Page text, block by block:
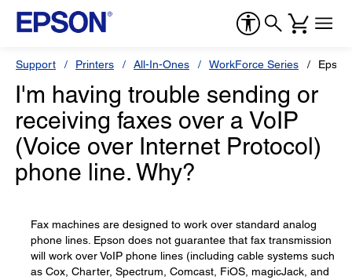
Support Printers All-In-Ones WorkForce Series
I'm having trouble sending or
receiving faxes over a VoIP
(Voice over Internet Protocol)
phone line. Why?
Fax machines are designed to work over standard analog
phone lines. Epson does not guarantee that fax transmission
will work over VoIP phone lines (including cable systems such
as Cox, Charter, Spectrum, Comcast, FiOS, magicJack, and